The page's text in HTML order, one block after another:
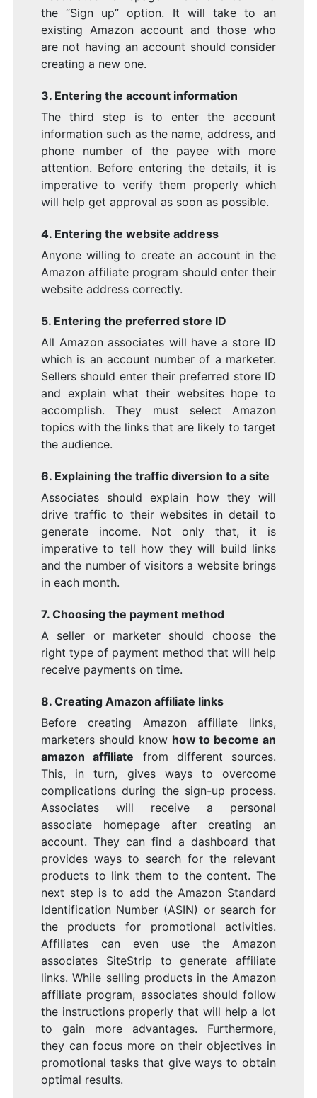
the “Sign up” option. It will take to an
existing Amazon account and those who
are not having an account should consider
creating a new one.
3. Entering the account information
The third step is to enter the account
information such as the name, address, and
phone number of the payee with more
attention. Before entering the details, it is
imperative to verify them properly which
will help get approval as soon as possible.
4. Entering the website address
Anyone willing to create an account in the
Amazon affiliate program should enter their
website address correctly.
5. Entering the preferred store ID
All Amazon associates will have a store ID
which is an account number of a marketer.
Sellers should enter their preferred store ID
and explain what their websites hope to
accomplish. They must select Amazon
topics with the links that are likely to target
the audience.
6. Explaining the traffic diversion to a site
Associates should explain how they will
drive traffic to their websites in detail to
generate income. Not only that, it is
imperative to tell how they will build links
and the number of visitors a website brings
in each month.
7. Choosing the payment method
A seller or marketer should choose the
right type of payment method that will help
receive payments on time.
8. Creating Amazon affiliate links
Before creating Amazon affiliate links,
marketers should know how to become an
amazon affiliate from different sources.
This, in turn, gives ways to overcome
complications during the sign-up process.
Associates will receive a personal
associate homepage after creating an
account. They can find a dashboard that
provides ways to search for the relevant
products to link them to the content. The
next step is to add the Amazon Standard
Identification Number (ASIN) or search for
the products for promotional activities.
Affiliates can even use the Amazon
associates SiteStrip to generate affiliate
links. While selling products in the Amazon
affiliate program, associates should follow
the instructions properly that will help a lot
to gain more advantages. Furthermore,
they can focus more on their objectives in
promotional tasks that give ways to obtain
optimal results.